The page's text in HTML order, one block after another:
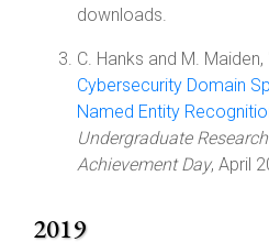
downloads.
C. Hanks and M. Maiden,
Cybersecurity Domain
Named Entity
Undergraduate
Achievement Day, April
2019